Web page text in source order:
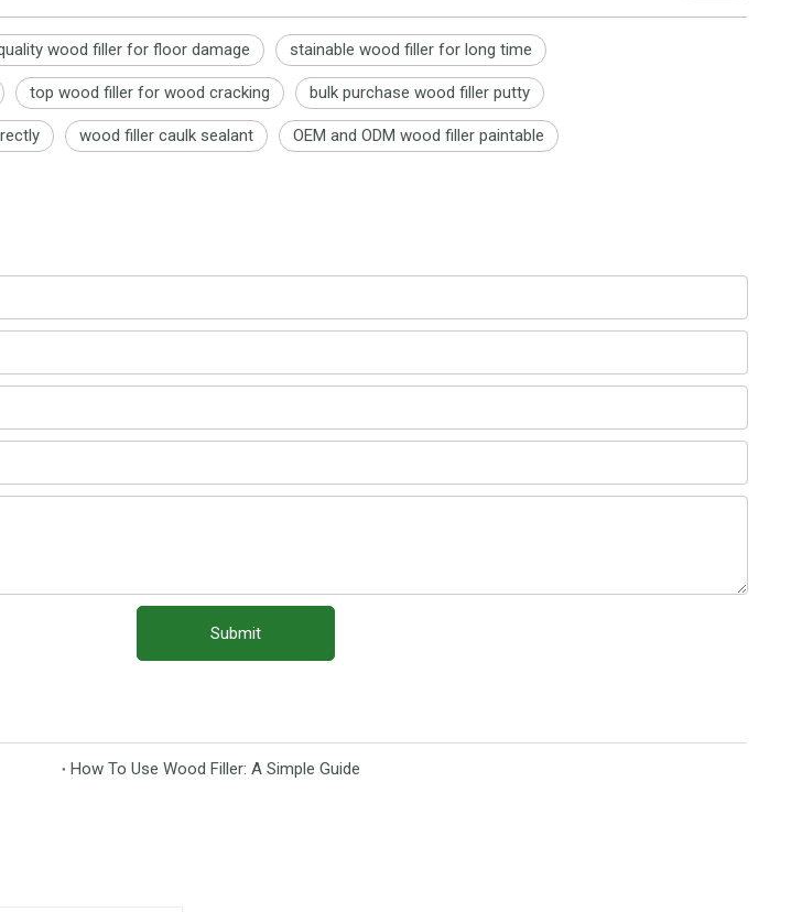
wood filler for floor damage stainable wood filler for long time
top wood filler for wood cracking bulk purchase wood filler putty
wood filler caulk sealant OEM and ODM wood filler paintable
Submit
How To Use Wood Filler: A Simple Guide